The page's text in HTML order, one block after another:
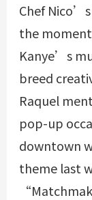
Chef
the
Kanye’s
breed
Raquel
pop-up
downtown
theme last